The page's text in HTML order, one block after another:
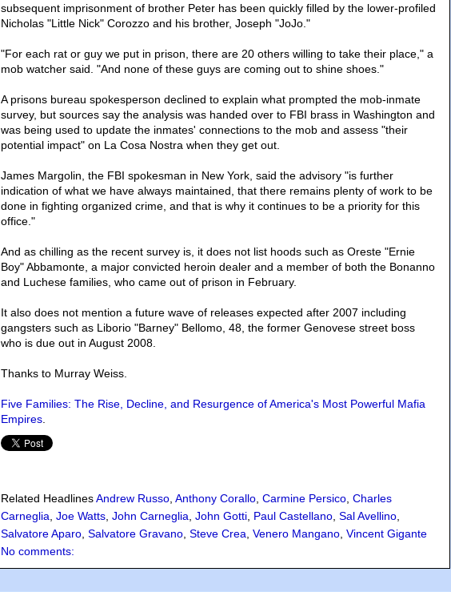
subsequent imprisonment of brother Peter has been quickly filled by the lower-profiled
Nicholas "Little Nick" Corozzo and his brother, Joseph "JoJo."
"For each rat or guy we put in prison, there are 20 others willing to take their place," a
mob watcher said. "And none of these guys are coming out to shine shoes."
A prisons bureau spokesperson declined to explain what prompted the mob-inmate
survey, but sources say the analysis was handed over to FBI brass in Washington and
was being used to update the inmates' connections to the mob and assess "their
potential impact" on La Cosa Nostra when they get out.
James Margolin, the FBI spokesman in New York, said the advisory "is further
indication of what we have always maintained, that there remains plenty of work to be
done in fighting organized crime, and that is why it continues to be a priority for this
office."
And as chilling as the recent survey is, it does not list hoods such as Oreste "Ernie
Boy" Abbamonte, a major convicted heroin dealer and a member of both the Bonanno
and Luchese families, who came out of prison in February.
It also does not mention a future wave of releases expected after 2007 including
gangsters such as Liborio "Barney" Bellomo, 48, the former Genovese street boss
who is due out in August 2008.
Thanks to Murray Weiss.
Five Families: The Rise, Decline, and Resurgence of America's Most Powerful Mafia
Empires
Related HeadlinesAndrew Russo Anthony Corallo Carmine Persico Charles
Carneglia Joe Watts John Carneglia John Gotti Paul Castellano Sal Avellino
Salvatore Aparo Salvatore Gravano Steve Crea Venero Mangano Vincent Gigante
No comments: